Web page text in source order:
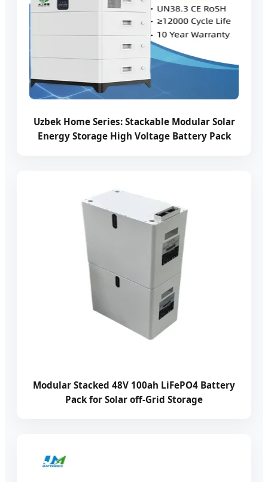
Uzbek Home Series: Stackable Modular Solar
Energy Storage High Voltage Battery Pack
Modular Stacked 48V 100ah LiFePO4 Battery
Pack for Solar off-Grid Storage